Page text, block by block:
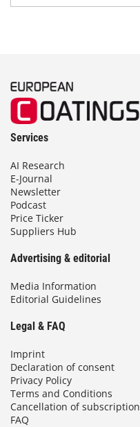
Services
AI Research
E-Journal
Newsletter
Podcast
Price Ticker
Suppliers Hub
Advertising & editorial
Media Information
Editorial Guidelines
Legal & FAQ
Imprint
Declaration of consent
Privacy Policy
Terms and Conditions
Cancellation of subscription
FAQ